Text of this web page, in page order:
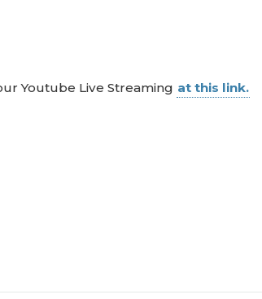
Youtube Live Streaming at this link.